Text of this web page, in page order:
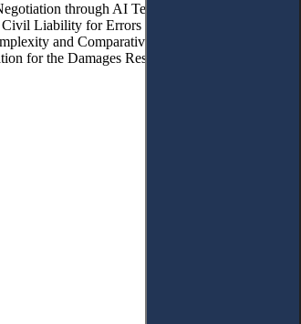
through AI Technologies. – 4.1. Civil
Liability for Errors Committed by Artificial
and Comparative Prospects. – 4.6.
for the Damages Resulting from the AI Errors